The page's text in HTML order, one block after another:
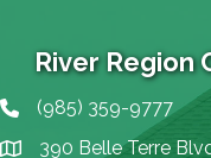
River Region
Phone icon
(985) 359-9777
map icon390 Belle Terre